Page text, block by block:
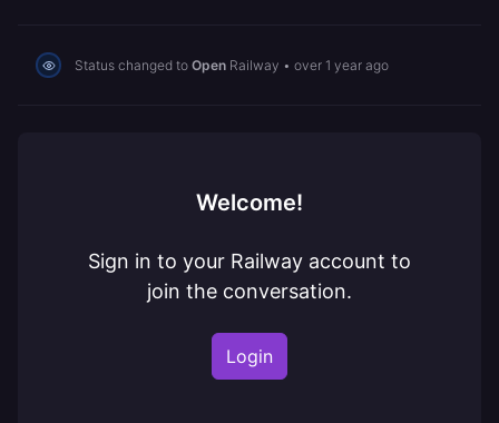
Status changed to Open Railway • over 1 year ago
Welcome!
Sign in to your Railway account to
join the conversation.
Login